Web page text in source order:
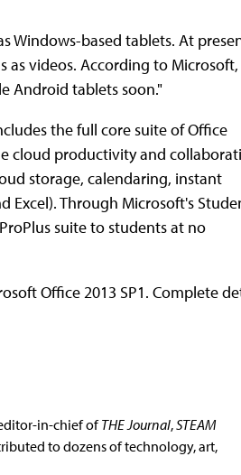
Windows-based tablets. At
as videos. According to Microsoft,
Android tablets soon."
the full core suite of Office
cloud productivity and
storage, calendaring, instant
Excel). Through Microsoft's
suite to students at no
Office 2013 SP1. Complete
in-chief ofTHE Journal,STEAM
to dozens of technology, art,